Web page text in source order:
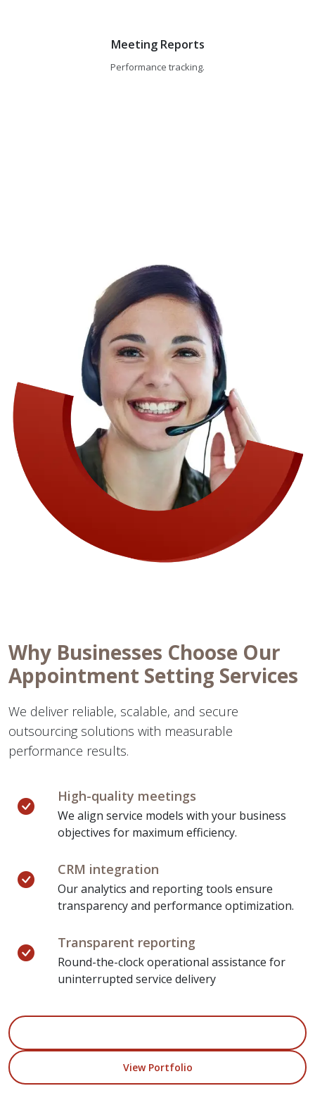
Meeting Reports
Performance tracking.
Why Businesses Choose Our
Appointment Setting Services
We deliver reliable, scalable, and secure
outsourcing solutions with measurable
performance results.
High-quality meetings
We align service models with your business
objectives for maximum efficiency.
CRM integration
Our analytics and reporting tools ensure
transparency and performance optimization.
Transparent reporting
Round-the-clock operational assistance for
uninterrupted service delivery
View Portfolio